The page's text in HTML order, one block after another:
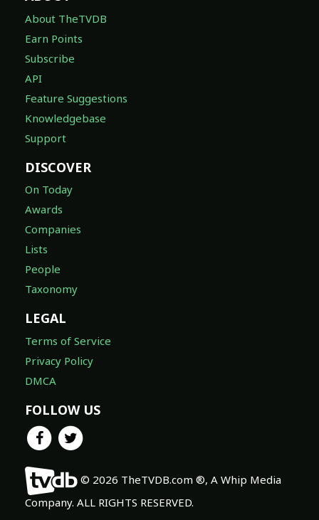
About TheTVDB
Earn Points
Subscribe
API
Feature Suggestions
Knowledgebase
Support
DISCOVER
On Today
Awards
Companies
Lists
People
Taxonomy
LEGAL
Terms of Service
Privacy Policy
DMCA
FOLLOW US
© 2026 TheTVDB.com ®, A Whip Media
Company. ALL RIGHTS RESERVED.